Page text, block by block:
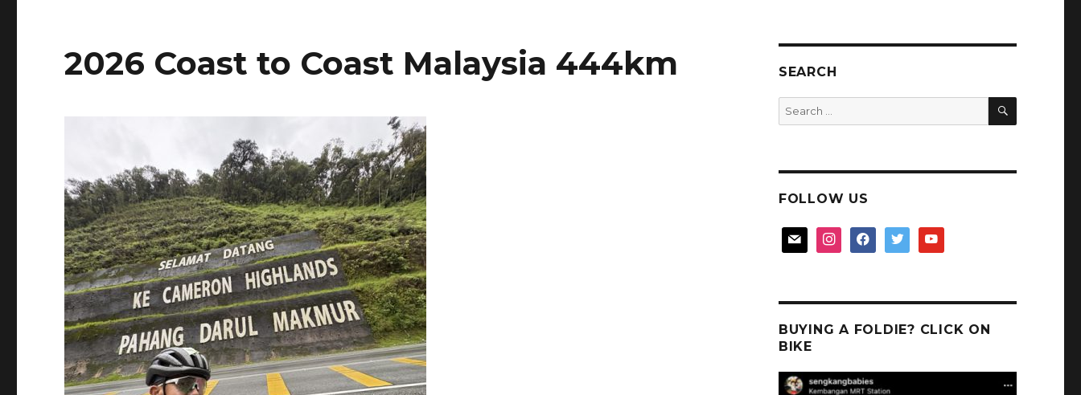
2026 Coast to Coast Malaysia 444km SEARCH
Search
for:
SEARCH
FOLLOW US
mail instagramfacebooktwitter youtube
BUYING A FOLDIE? CLICK ON
BIKE